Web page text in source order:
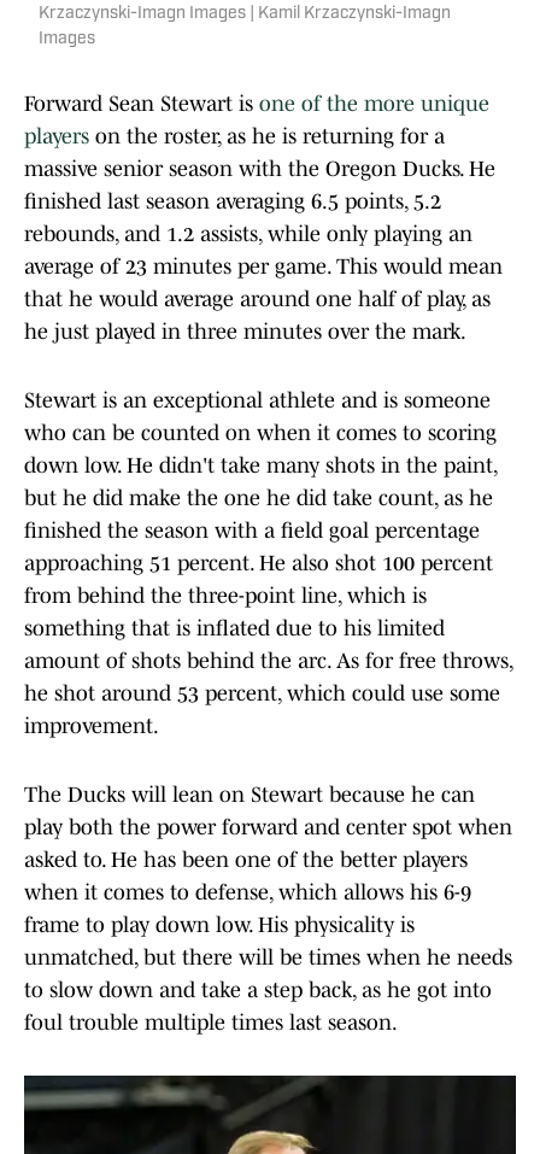
Krzaczynski-Imagn Images | Kamil Krzaczynski-Imagn
Images
Forward Sean Stewart is one of the more unique
players on the roster, as he is returning for a
massive senior season with the Oregon Ducks. He
finished last season averaging 6.5 points, 5.2
rebounds, and 1.2 assists, while only playing an
average of 23 minutes per game. This would mean
that he would average around one half of play, as
he just played in three minutes over the mark.
Stewart is an exceptional athlete and is someone
who can be counted on when it comes to scoring
down low. He didn't take many shots in the paint,
but he did make the one he did take count, as he
finished the season with a field goal percentage
approaching 51 percent. He also shot 100 percent
from behind the three-point line, which is
something that is inflated due to his limited
amount of shots behind the arc. As for free throws,
he shot around 53 percent, which could use some
improvement.
The Ducks will lean on Stewart because he can
play both the power forward and center spot when
asked to. He has been one of the better players
when it comes to defense, which allows his 6-9
frame to play down low. His physicality is
unmatched, but there will be times when he needs
to slow down and take a step back, as he got into
foul trouble multiple times last season.